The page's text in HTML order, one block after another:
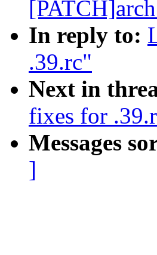
In reply to:
.39.rc"
Next in
fixes for
Messages
]